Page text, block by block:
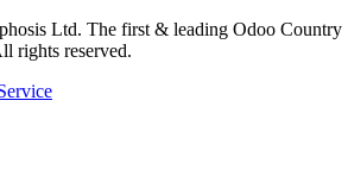
Ltd. The first & leading Odoo Country
rights reserved.